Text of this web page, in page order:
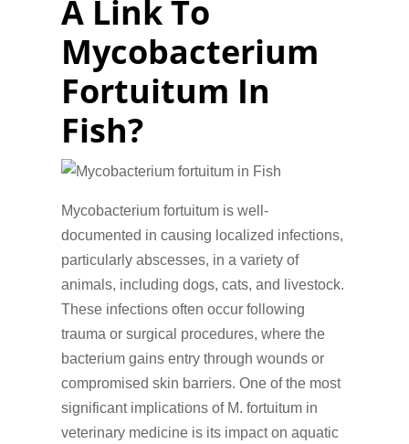
A Link To
Mycobacterium
Fortuitum In
Fish?
Mycobacterium fortuitum is well-
documented in causing localized infections,
particularly abscesses, in a variety of
animals, including dogs, cats, and livestock.
These infections often occur following
trauma or surgical procedures, where the
bacterium gains entry through wounds or
compromised skin barriers. One of the most
significant implications of M. fortuitum in
veterinary medicine is its impact on aquatic